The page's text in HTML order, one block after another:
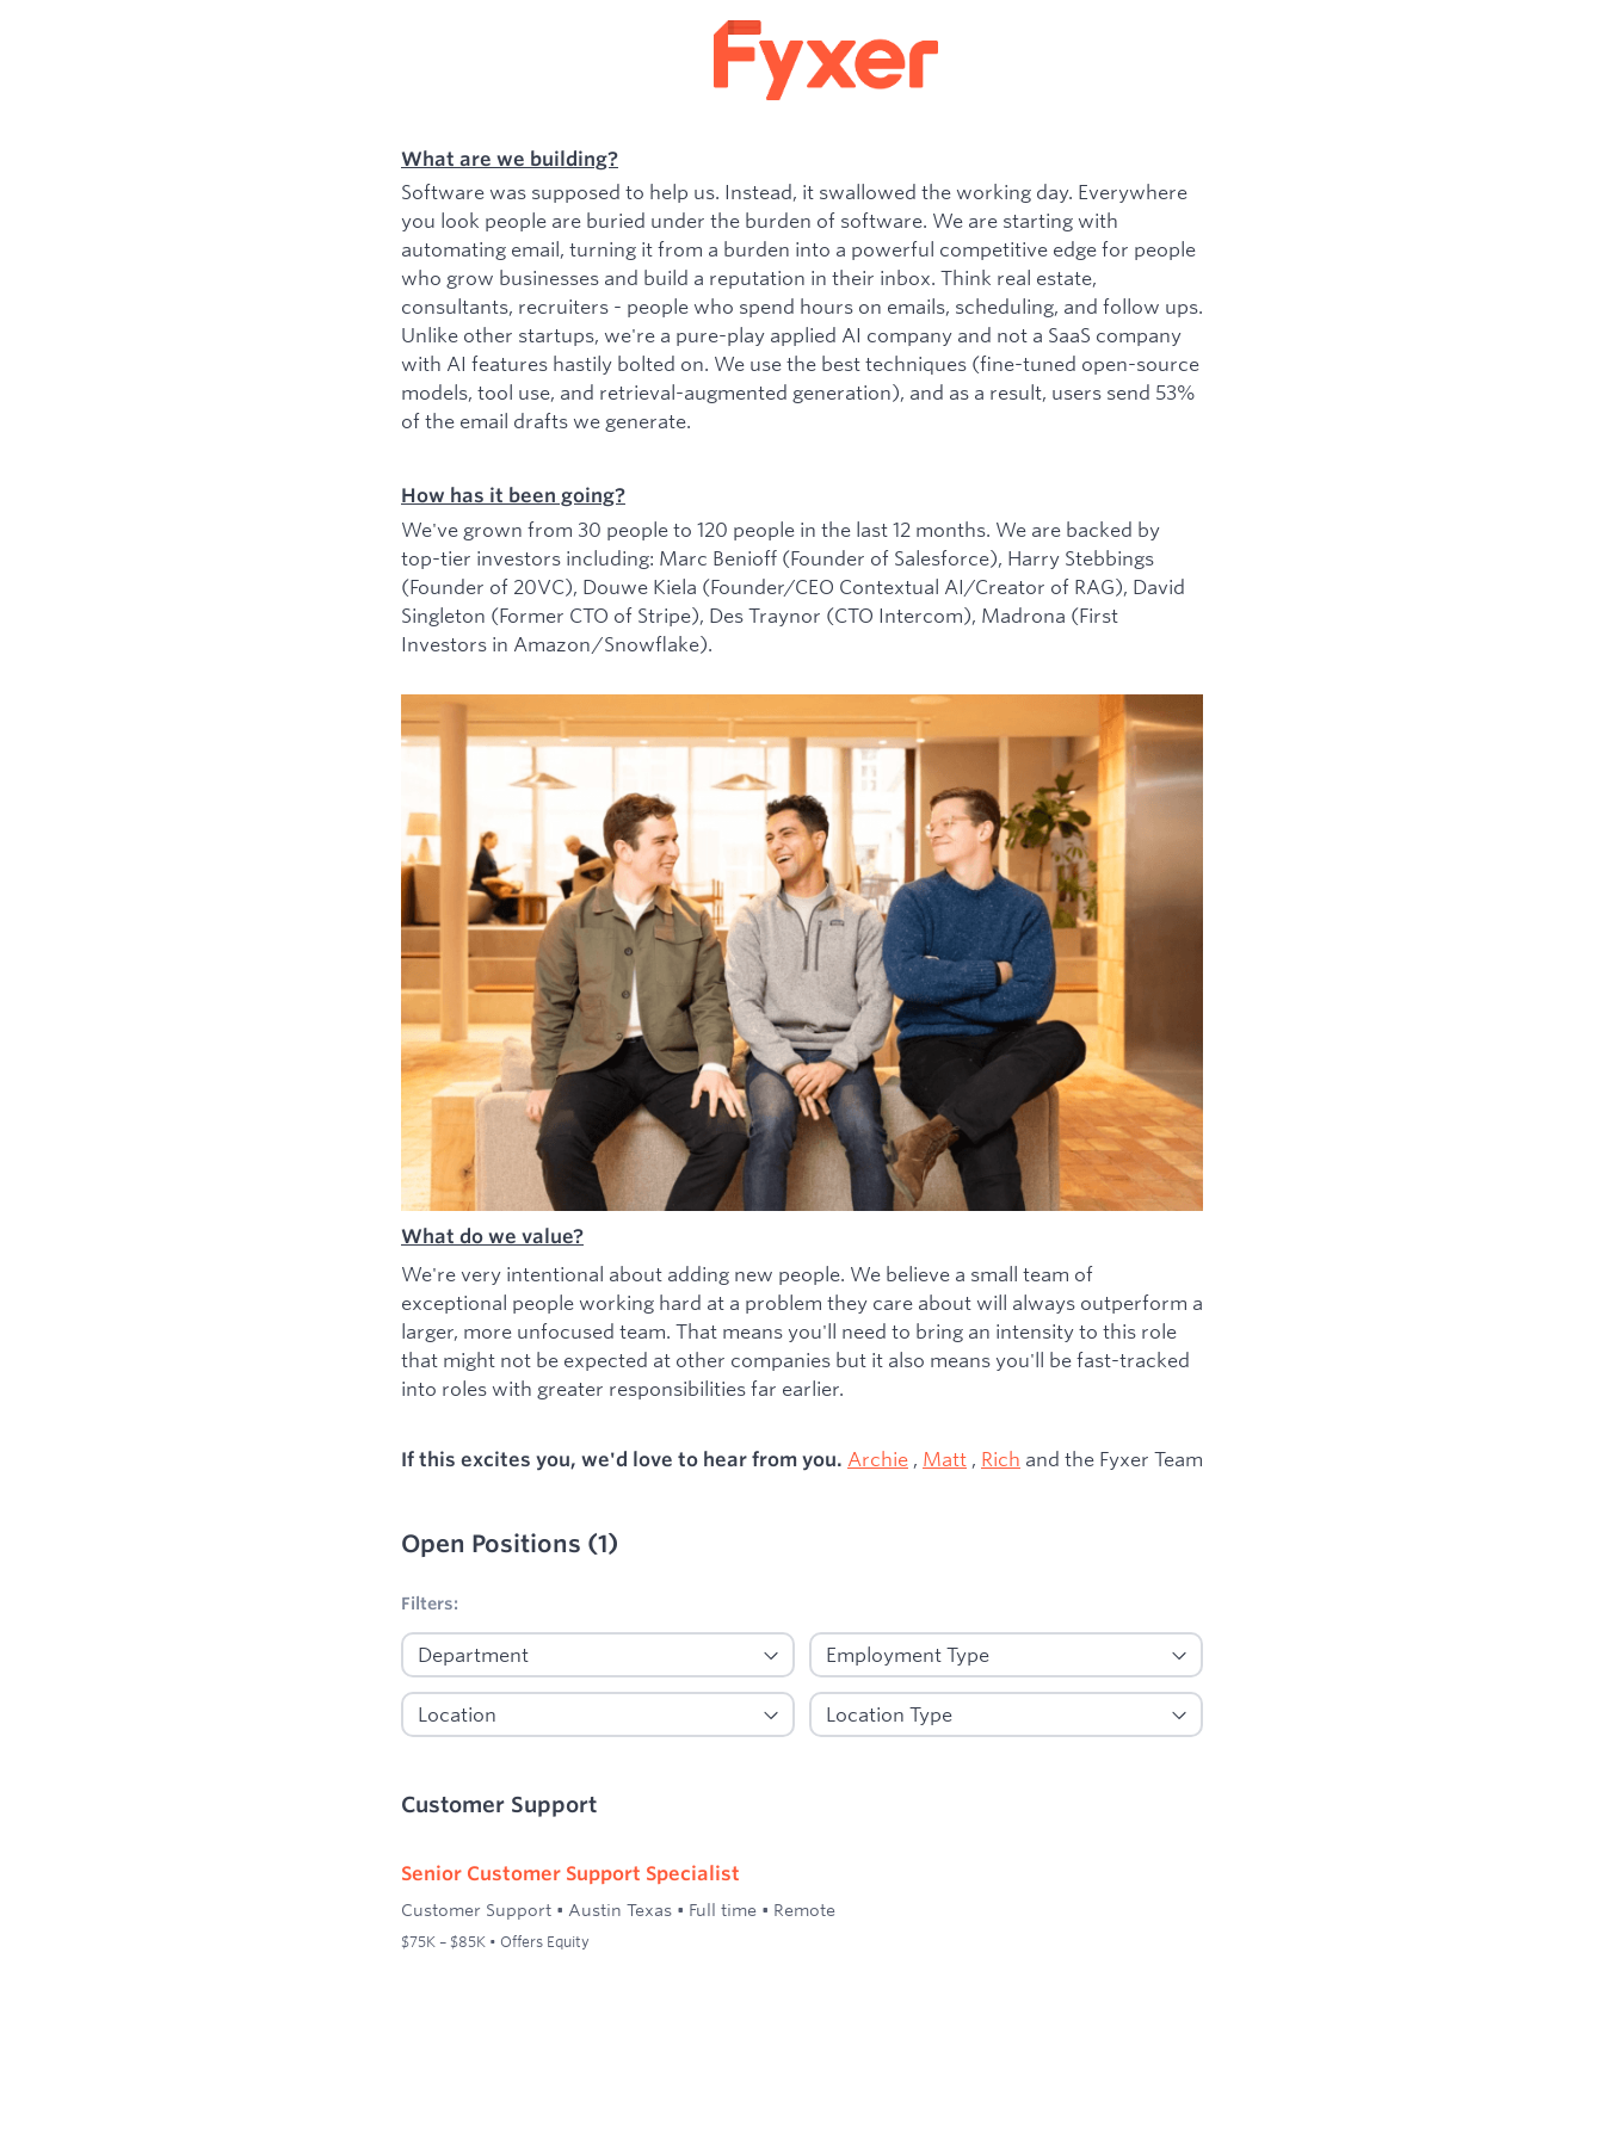
What are we building?
Software was supposed to help us. Instead, it swallowed the working day. Everywhere
you look people are buried under the burden of software. We are starting with
automating email, turning it from a burden into a powerful competitive edge for people
who grow businesses and build a reputation in their inbox. Think real estate,
consultants, recruiters - people who spend hours on emails, scheduling, and follow ups.
Unlike other startups, we're a pure-play applied AI company and not a SaaS company
with AI features hastily bolted on. We use the best techniques (fine-tuned open-source
models, tool use, and retrieval-augmented generation), and as a result, users send 53%
of the email drafts we generate.
How has it been going?
We've grown from 30 people to 120 people in the last 12 months. We are backed by
top-tier investors including: Marc Benioff (Founder of Salesforce), Harry Stebbings
(Founder of 20VC), Douwe Kiela (Founder/CEO Contextual AI/Creator of RAG), David
Singleton (Former CTO of Stripe), Des Traynor (CTO Intercom), Madrona (First
Investors in Amazon/Snowflake).
What do we value?
We're very intentional about adding new people. We believe a small team of
exceptional people working hard at a problem they care about will always outperform a
larger, more unfocused team. That means you'll need to bring an intensity to this role
that might not be expected at other companies but it also means you'll be fast-tracked
into roles with greater responsibilities far earlier.
If this excites you, we'd love to hear from you. Archie , Matt , Rich and the Fyxer Team
Open Positions (1)
Filters:
Customer Support
Senior Customer Support Specialist
Customer Support • Austin Texas • Full time • Remote
$75K – $85K • Offers Equity